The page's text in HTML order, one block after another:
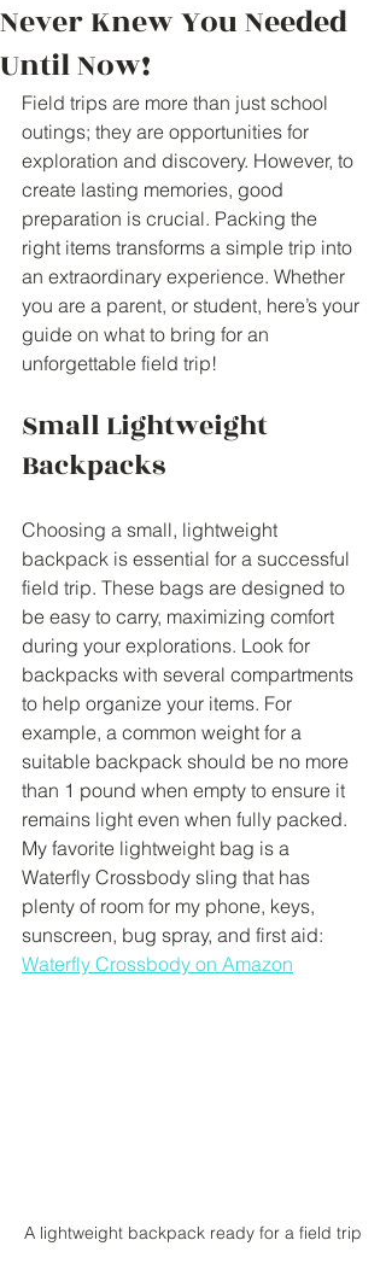
Never Knew You Needed
Until Now!
Field trips are more than just school
outings; they are opportunities for
exploration and discovery. However, to
create lasting memories, good
preparation is crucial. Packing the
right items transforms a simple trip into
an extraordinary experience. Whether
you are a parent, or student, here’s your
guide on what to bring for an
unforgettable field trip!
Small Lightweight
Backpacks
Choosing a small, lightweight
backpack is essential for a successful
field trip. These bags are designed to
be easy to carry, maximizing comfort
during your explorations. Look for
backpacks with several compartments
to help organize your items. For
example, a common weight for a
suitable backpack should be no more
than 1 pound when empty to ensure it
remains light even when fully packed.
My favorite lightweight bag is a
Waterfly Crossbody sling that has
plenty of room for my phone, keys,
sunscreen, bug spray, and first aid:
Waterfly Crossbody on Amazon
A lightweight backpack ready for a field trip